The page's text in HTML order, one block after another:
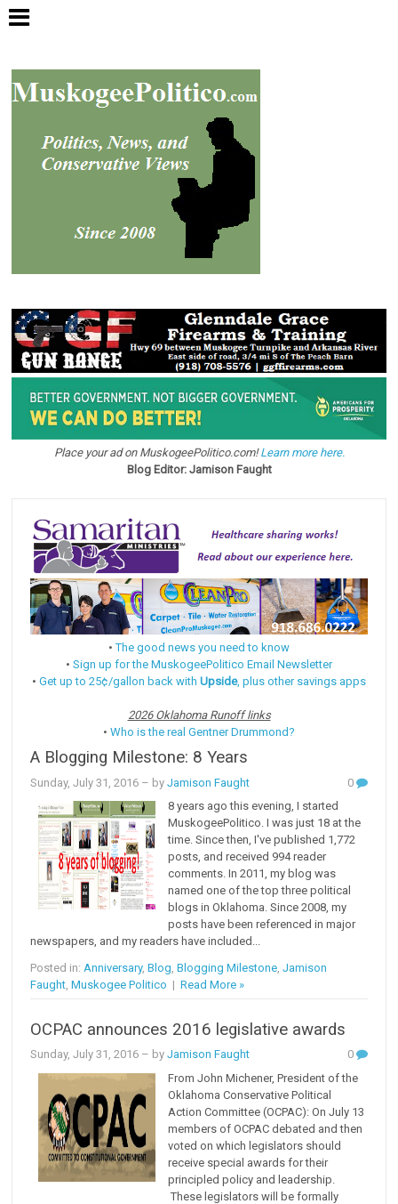
Place your ad on MuskogeePolitico.com!Learn more here.
Blog Editor: Jamison Faught
•The good news you need to know
• Sign up for the MuskogeePolitico Email Newsletter
• Get up to 25¢/gallon back with Upside, plus other savings apps
2026 Oklahoma Runoff links
• Who is the real Gentner Drummond?
A Blogging Milestone: 8 Years
Sunday, July 31, 2016 – byJamison Faught
0
8 years ago this evening, I started
MuskogeePolitico. I was just 18 at the
time. Since then, I've published 1,772
posts, and received 994 reader
comments. In 2011, my blog was
named one of the top three political
blogs in Oklahoma. Since 2008, my
posts have been referenced in major
newspapers, and my readers have included...
Posted in: Anniversary,Blog ,Blogging Milestone ,Jamison
Faught ,Muskogee Politico |Read More »
OCPAC announces 2016 legislative awards
Sunday, July 31, 2016 – byJamison Faught
0
From John Michener, President of the
Oklahoma Conservative Political
Action Committee (OCPAC): On July 13
members of OCPAC debated and then
voted on which legislators should
receive special awards for their
principled policy and leadership.
These legislators will be formally